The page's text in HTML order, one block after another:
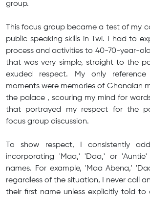
group.
This focus group became a test of my
public speaking skills in Twi. I had to
process and activities to 40-70-year-
that was very simple, straight to the
exuded respect. My only
moments were memories of Ghanaian
the palace , scouring my mind for
that portrayed my respect for the
focus group discussion.
To show respect, I consistently
incorporating 'Maa,' 'Daa,' or
names. For example, 'Maa Abena,'
regardless of the situation, I never call
their first name unless explicitly told